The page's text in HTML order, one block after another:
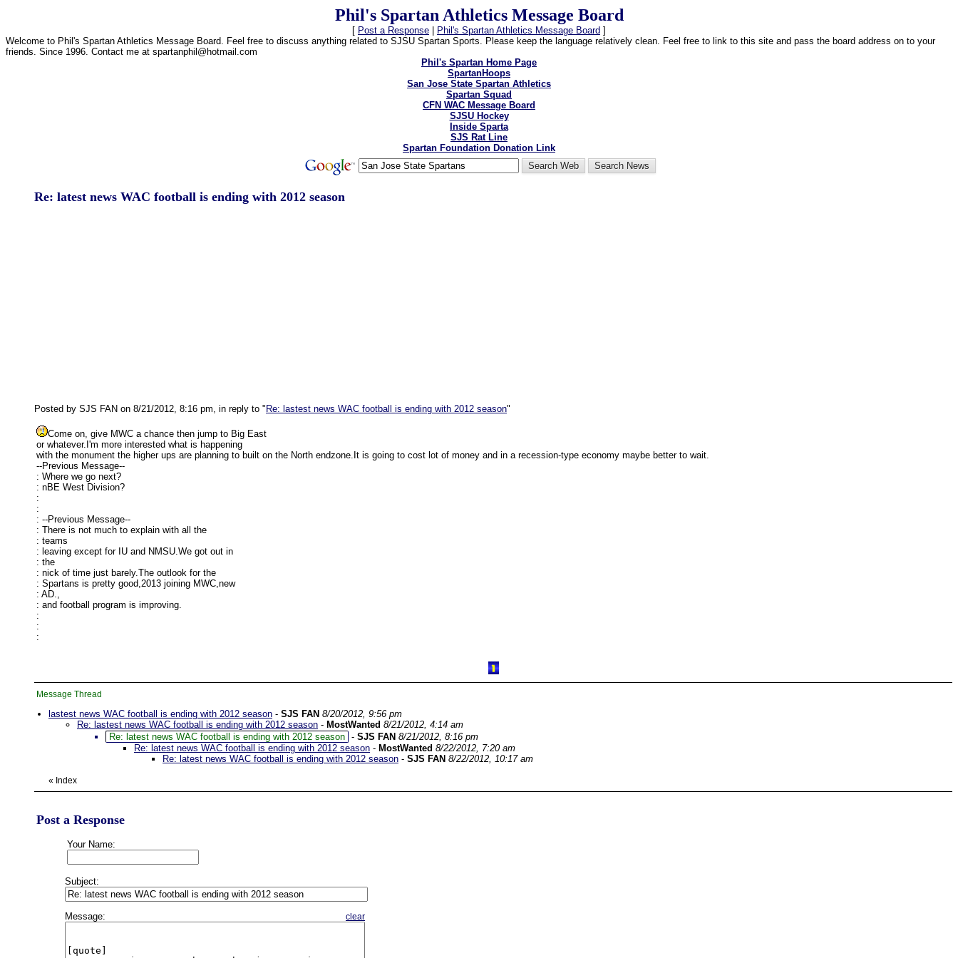
Phil's Spartan Athletics Message Board
[ Post a Response Phil's Spartan Athletics Message Board ]
Welcome to Phil's Spartan Athletics Message Board. Feel free to discuss anything related to SJSU Spartan Sports. Please keep the language relatively clean. Feel free to link to this site and pass the board address on to your
friends. Since 1996. Contact me at spartanphil@hotmail.com
Phil's Spartan Home Page
SpartanHoops
San Jose State Spartan Athletics
Spartan Squad
CFN WAC Message Board
SJSU Hockey
Inside Sparta
SJS Rat Line
Spartan Foundation Donation Link
Re: latest news WAC football is ending with 2012 season
Posted by SJS FAN on 8/21/2012, 8:16 pm, in reply to " Re: lastest news WAC football is ending with 2012 season"
Come on, give MWC a chance then jump to Big East
or whatever.I'm more interested what is happening
with the monument the higher ups are planning to built on the North endzone.It is going to cost lot of money and in a recession-type economy maybe better to wait.
--Previous Message--
: Where we go next?
: nBE West Division?
:
:
: --Previous Message--
: There is not much to explain with all the
: teams
: leaving except for IU and NMSU.We got out in
: the
: nick of time just barely.The outlook for the
: Spartans is pretty good,2013 joining MWC,new
: AD.,
: and football program is improving.
:
:
:
Message Thread
lastest news WAC football is ending with 2012 season - SJS FAN 8/20/2012, 9:56 pm
Re: lastest news WAC football is ending with 2012 season - MostWanted 8/21/2012, 4:14 am
Re: latest news WAC football is ending with 2012 season - SJS FAN 8/21/2012, 8:16 pm
Re: latest news WAC football is ending with 2012 season - MostWanted 8/22/2012, 7:20 am
Re: latest news WAC football is ending with 2012 season - SJS FAN 8/22/2012, 10:17 am
« Index
Post a Response
Your Name:
Subject:
Message: clear